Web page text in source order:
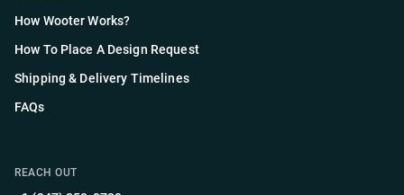
How Wooter Works?
How To Place A Design Request
Shipping & Delivery Timelines
FAQs
REACH OUT